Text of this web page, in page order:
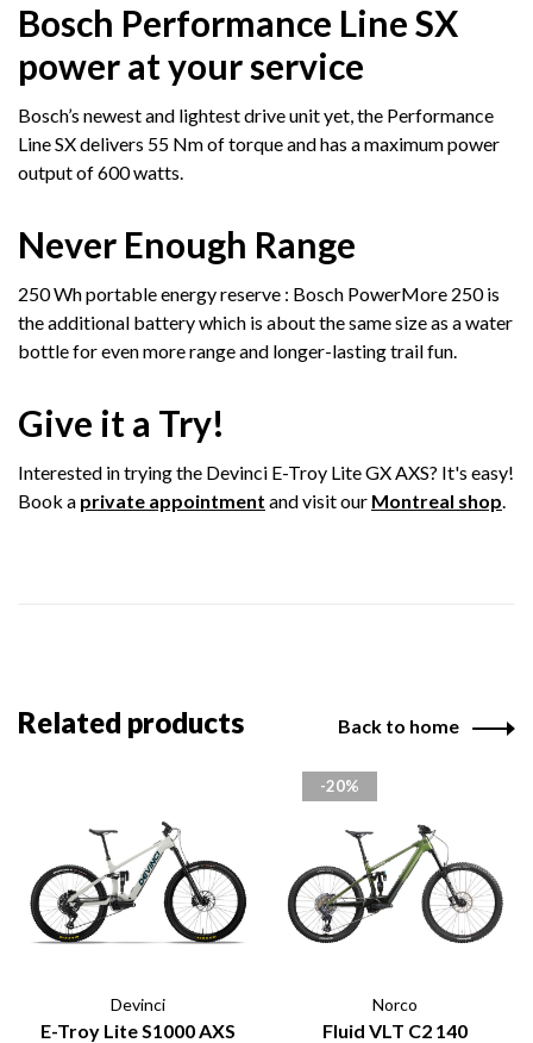
Bosch Performance Line SX
power at your service
Bosch’s newest and lightest drive unit yet, the Performance
Line SX delivers 55 Nm of torque and has a maximum power
output of 600 watts.
Never Enough Range
250 Wh portable energy reserve : Bosch PowerMore 250 is
the additional battery which is about the same size as a water
bottle for even more range and longer-lasting trail fun.
Give it a Try!
Interested in trying the Devinci E-Troy Lite GX AXS? It's easy!
Book a private appointment and visit our Montreal shop.
Related products Back to home
Devinci
E-Troy Lite S1000 AXS
-20%
Norco
Fluid VLT C2 140